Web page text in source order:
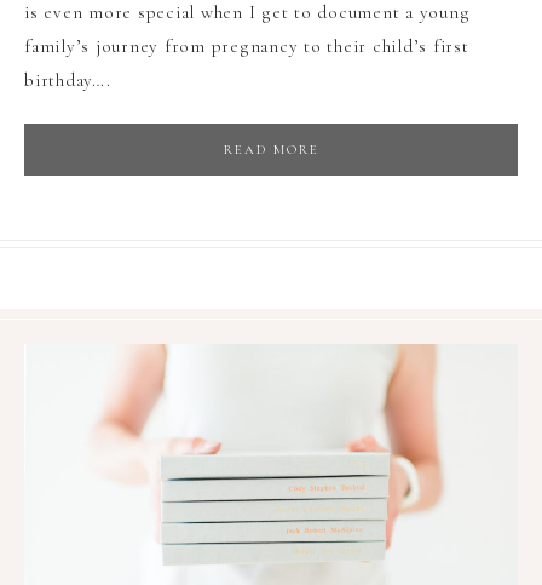
is even more special when I get to document a young
family’s journey from pregnancy to their child’s first
birthday….
READ MORE